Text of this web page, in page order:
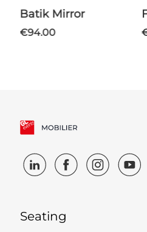
Batik Mirror
€94.00
Seating